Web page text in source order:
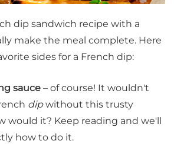
dip sandwich recipe with a
make the meal complete. Here
sides for a French dip:
sauce – of course! It wouldn't
dipwithout this trusty
would it? Keep reading and we'll
how to do it.